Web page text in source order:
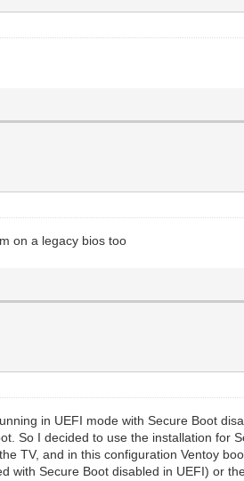
on a legacy bios too
in UEFI mode with Secure Boot
So I decided to use the installation for
TV, and in this configuration Ventoy
with Secure Boot disabled in UEFI) or